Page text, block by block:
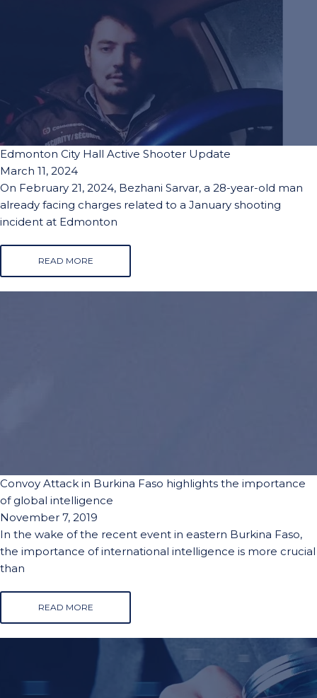
Edmonton City Hall Active Shooter Update
March 11, 2024
On February 21, 2024, Bezhani Sarvar, a 28-year-old man
already facing charges related to a January shooting
incident at Edmonton
READ MORE
Convoy Attack in Burkina Faso highlights the importance
of global intelligence
November 7, 2019
In the wake of the recent event in eastern Burkina Faso,
the importance of international intelligence is more crucial
than
READ MORE